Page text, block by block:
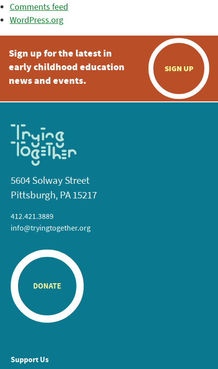
Comments feed
WordPress.org
Sign up for the latest in
early childhood education
news and events.
SIGN UP
5604 Solway Street
Pittsburgh, PA 15217
412.421.3889
info@tryingtogether.org
DONATE
Support Us